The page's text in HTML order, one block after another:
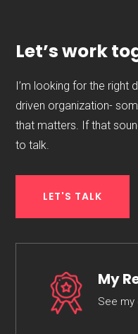
Let’s work
I’m looking for the right
driven organization-
that matters. If that
to talk.
LET'S TALK
My
See my